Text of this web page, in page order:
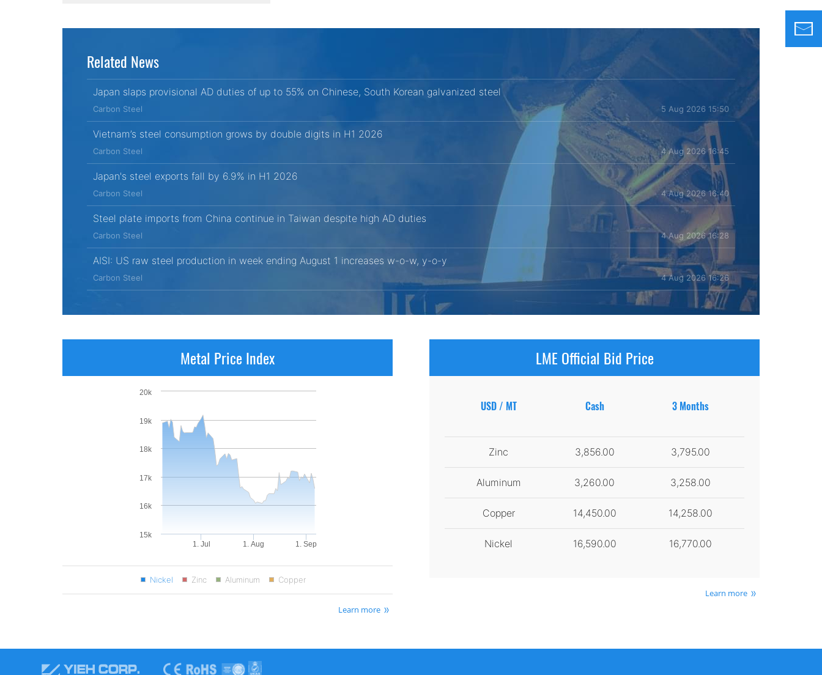
Related News
Japan slaps provisional AD duties of up to 55% on Chinese, South Korean galvanized steel
Carbon Steel 5 Aug 2026 15:50
Vietnam’s steel consumption grows by double digits in H1 2026
Carbon Steel 4 Aug 2026 16:45
Japan's steel exports fall by 6.9% in H1 2026
Carbon Steel 4 Aug 2026 16:40
Steel plate imports from China continue in Taiwan despite high AD duties
Carbon Steel 4 Aug 2026 16:28
AISI: US raw steel production in week ending August 1 increases w-o-w, y-o-y
Carbon Steel 4 Aug 2026 16:26
Metal Price Index
1. Jul 1. Aug 1. Sep
15k
16k
17k
18k
19k
20k
Nickel Zinc Aluminum Copper
Learn more
LME Official Bid Price
USD / MT Cash 3 Months
Zinc 3,856.00 3,795.00
Aluminum 3,260.00 3,258.00
Copper 14,450.00 14,258.00
Nickel 16,590.00 16,770.00
Learn more